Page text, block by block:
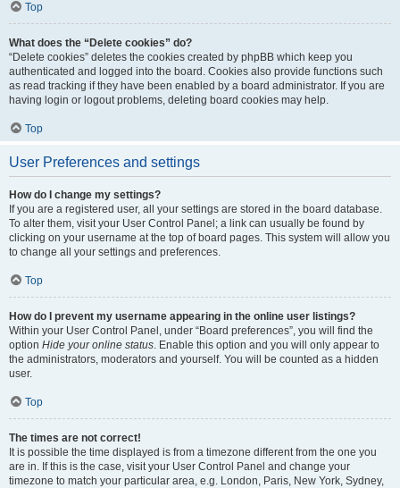
Top
What does the “Delete cookies” do?
“Delete cookies” deletes the cookies created by phpBB which keep you
authenticated and logged into the board. Cookies also provide functions such
as read tracking if they have been enabled by a board administrator. If you are
having login or logout problems, deleting board cookies may help.
Top
User Preferences and settings
How do I change my settings?
If you are a registered user, all your settings are stored in the board database.
To alter them, visit your User Control Panel; a link can usually be found by
clicking on your username at the top of board pages. This system will allow you
to change all your settings and preferences.
Top
How do I prevent my username appearing in the online user listings?
Within your User Control Panel, under “Board preferences”, you will find the
option Hide your online status. Enable this option and you will only appear to
the administrators, moderators and yourself. You will be counted as a hidden
user.
Top
The times are not correct!
It is possible the time displayed is from a timezone different from the one you
are in. If this is the case, visit your User Control Panel and change your
timezone to match your particular area, e.g. London, Paris, New York, Sydney,